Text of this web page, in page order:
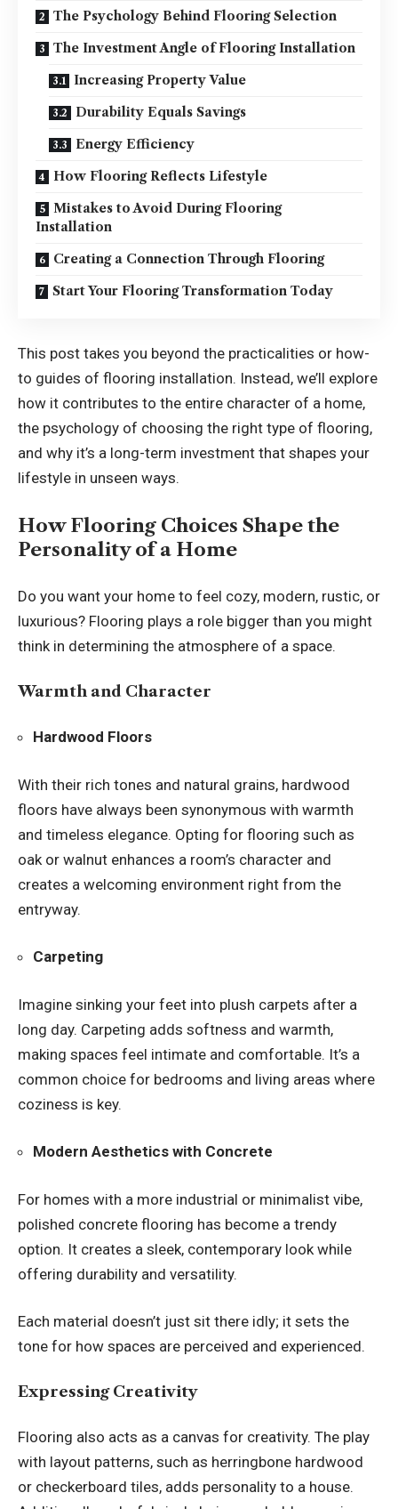
The Psychology Behind Flooring Selection
The Investment Angle of Flooring Installation
Increasing Property Value
Durability Equals Savings
Energy Efficiency
How Flooring Reflects Lifestyle
Mistakes to Avoid During Flooring
Installation
Creating a Connection Through Flooring
Start Your Flooring Transformation Today
This post takes you beyond the practicalities or how-
to guides of flooring installation. Instead, we’ll explore
how it contributes to the entire character of a home,
the psychology of choosing the right type of flooring,
and why it’s a long-term investment that shapes your
lifestyle in unseen ways.
How Flooring Choices Shape the
Personality of a Home
Do you want your home to feel cozy, modern, rustic, or
luxurious? Flooring plays a role bigger than you might
think in determining the atmosphere of a space.
Warmth and Character
Hardwood Floors
With their rich tones and natural grains, hardwood
floors have always been synonymous with warmth
and timeless elegance. Opting for flooring such as
oak or walnut enhances a room’s character and
creates a welcoming environment right from the
entryway.
Carpeting
Imagine sinking your feet into plush carpets after a
long day. Carpeting adds softness and warmth,
making spaces feel intimate and comfortable. It’s a
common choice for bedrooms and living areas where
coziness is key.
Modern Aesthetics with Concrete
For homes with a more industrial or minimalist vibe,
polished concrete flooring has become a trendy
option. It creates a sleek, contemporary look while
offering durability and versatility.
Each material doesn’t just sit there idly; it sets the
tone for how spaces are perceived and experienced.
Expressing Creativity
Flooring also acts as a canvas for creativity. The play
with layout patterns, such as herringbone hardwood
or checkerboard tiles, adds personality to a house.